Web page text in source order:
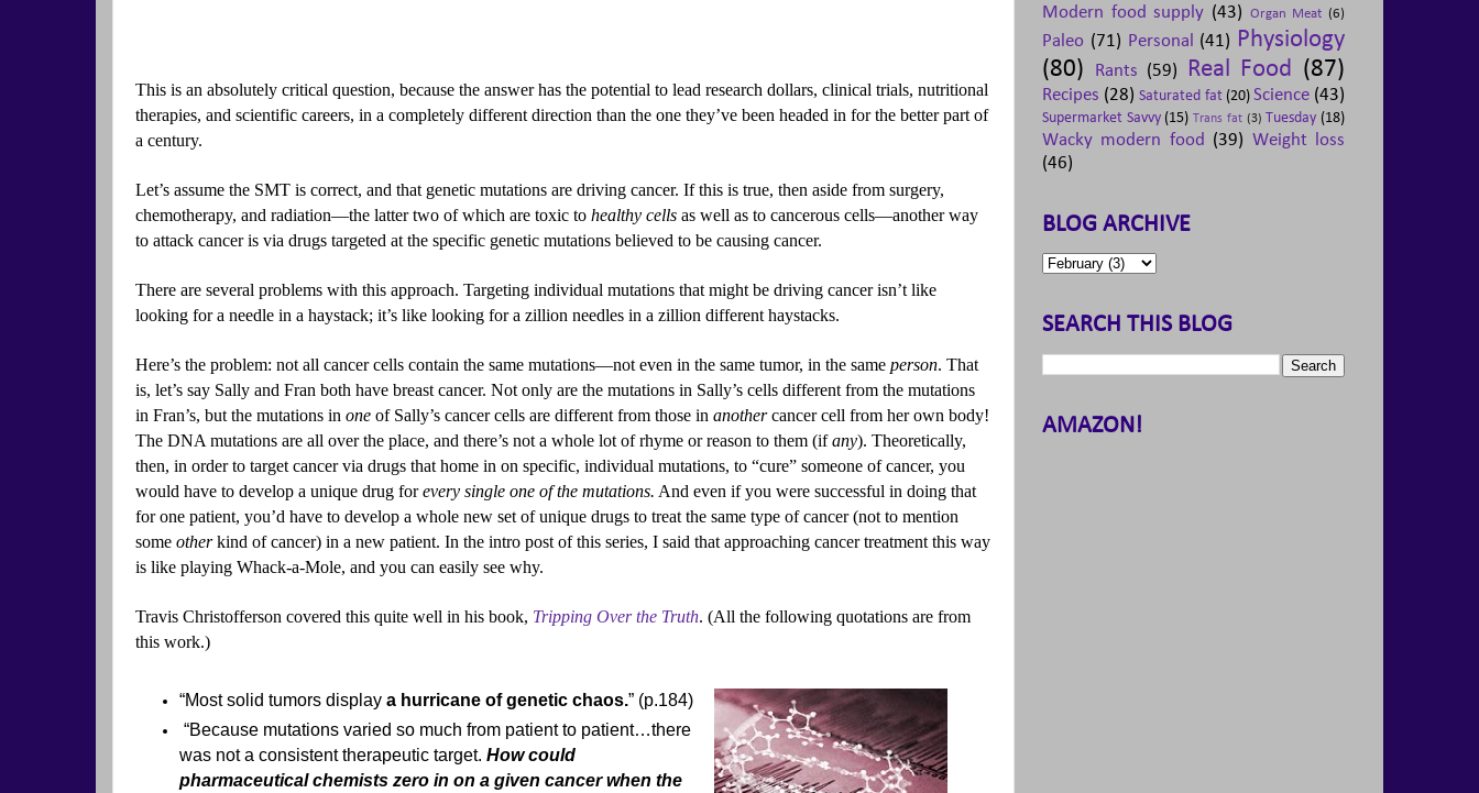
This is an absolutely critical question, because the answer has the potential to lead research dollars, clinical trials, nutritional
therapies, and scientific careers, in a completely different direction than the one they’ve been headed in for the better part of
a century.
Let’s assume the SMT is correct, and that genetic mutations are driving cancer. If this is true, then aside from surgery,
chemotherapy, and radiation—the latter two of which are toxic to healthy cells as well as to cancerous cells—another way
to attack cancer is via drugs targeted at the specific genetic mutations believed to be causing cancer.
There are several problems with this approach. Targeting individual mutations that might be driving cancer isn’t like
looking for a needle in a haystack; it’s like looking for a zillion needles in a zillion different haystacks.
Here’s the problem: not all cancer cells contain the same mutations—not even in the same tumor, in the same person. That
is, let’s say Sally and Fran both have breast cancer. Not only are the mutations in Sally’s cells different from the mutations
in Fran’s, but the mutations in one of Sally’s cancer cells are different from those in anothercancer cell from her own body!
The DNA mutations are all over the place, and there’s not a whole lot of rhyme or reason to them (ifany). Theoretically,
then, in order to target cancer via drugs that home in on specific, individual mutations, to “cure” someone of cancer, you
would have to develop a unique drug forevery single one of the mutations. And even if you were successful in doing that
for one patient, you’d have to develop a whole new set of unique drugs to treat the same type of cancer (not to mention
some otherkind of cancer) in a new patient. In the intro post of this series, I said that approaching cancer treatment this way
is like playing Whack-a-Mole, and you can easily see why.
Travis Christofferson covered this quite well in his book, Tripping Over the Truth. (All the following quotations are from
this work.)
“Most solid tumors display a hurricane of genetic chaos.” (p.184)
“Because mutations varied so much from patient to patient…there
was not a consistent therapeutic target. How could
pharmaceutical chemists zero in on a given cancer when the
Modern food supply (43) Organ Meat (6)
Paleo (71) Personal (41) Physiology
(80)
Rants (59) Real Food (87)
Recipes (28) Saturated fat (20) Science (43)
Supermarket Savvy (15) Trans fat (3) Tuesday (18)
Wacky modern food (39) Weight loss
(46)
BLOG ARCHIVE
SEARCH THIS BLOG
AMAZON!